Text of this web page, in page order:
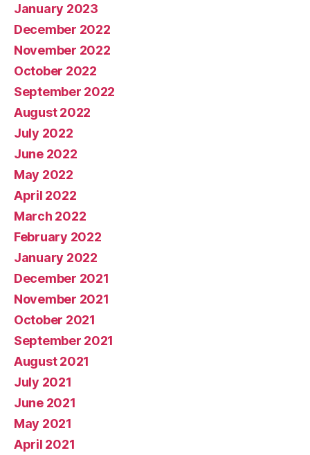
January 2023
December 2022
November 2022
October 2022
September 2022
August 2022
July 2022
June 2022
May 2022
April 2022
March 2022
February 2022
January 2022
December 2021
November 2021
October 2021
September 2021
August 2021
July 2021
June 2021
May 2021
April 2021